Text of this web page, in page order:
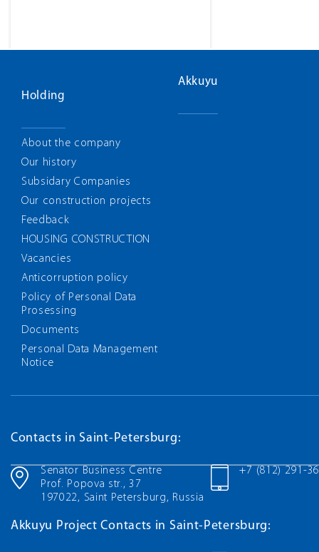
Holding
About the company
Our history
Subsidary Companies
Our construction projects
Feedback
HOUSING CONSTRUCTION
Vacancies
Anticorruption policy
Policy of Personal Data
Prosessing
Documents
Personal Data Management
Notice
Akkuyu
Contacts in Saint-Petersburg:
Senator Business Centre
Prof. Popova str., 37
197022, Saint Petersburg, Russia
+7 (812) 291-
Akkuyu Project Contacts in Saint-Petersburg: